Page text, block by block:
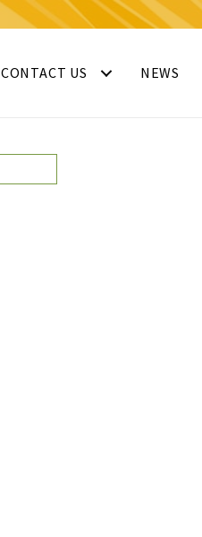
CONTACT US NEWS